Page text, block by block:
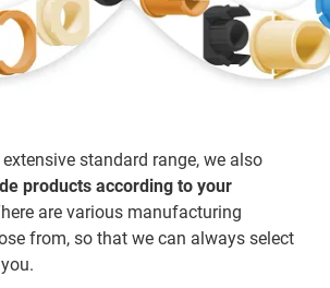
standard range, we also
products according to your
are various manufacturing
from, so that we can always select